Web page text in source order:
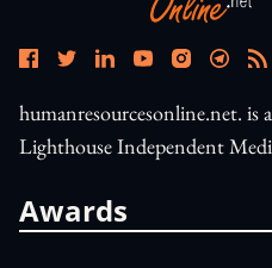
humanresourcesonline.net.
Lighthouse Independent
Awards